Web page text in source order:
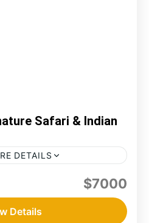
Safari & Indian
DETAILS
in this 16-day journey
and coastal
Samburu’s rare wildlife,
$7000
Details